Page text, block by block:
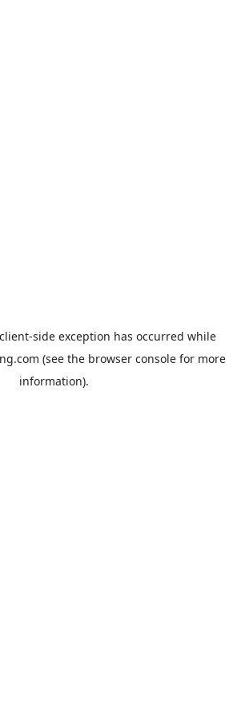
client-side exception has occurred while
(see the browser consolefor more
information).